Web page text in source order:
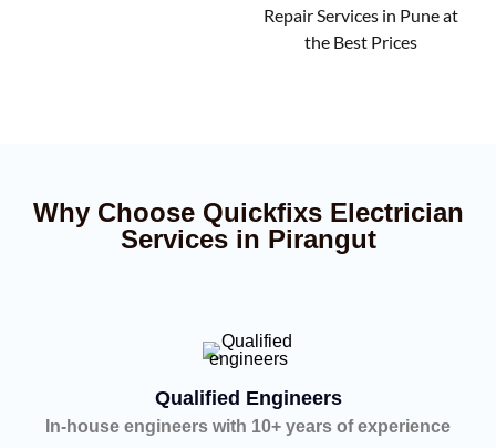
Repair Services in Pune at
the Best Prices
Why Choose Quickfixs Electrician
Services in Pirangut
Qualified Engineers
In-house engineers with 10+ years of experience